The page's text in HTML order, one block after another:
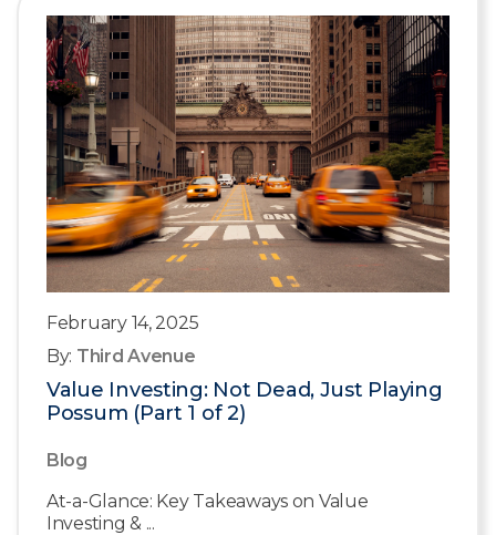
February 14, 2025
By: Third Avenue
Value Investing: Not Dead, Just Playing
Possum (Part 1 of 2)
Blog
At-a-Glance: Key Takeaways on Value
Investing & ...